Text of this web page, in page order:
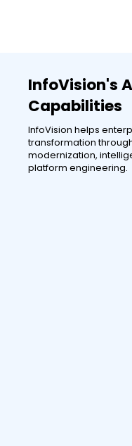
InfoVision's
Capabilities
InfoVision helps
transformation
modernization,
platform engineering.